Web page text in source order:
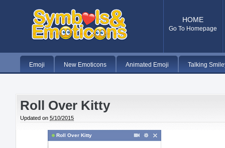
HOME
Go To Homepage
Emoji New Emoticons Animated Emoji Talking
Roll Over Kitty
Updated on 5/10/2015
Roll Over Kitty